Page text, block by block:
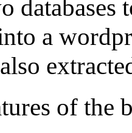
databases
a
of the